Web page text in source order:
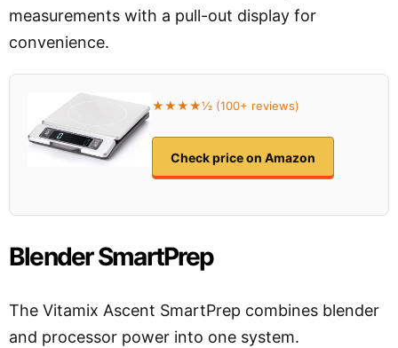
measurements with a pull-out display for
convenience.
★★★★½ (100+ reviews)
Check price on Amazon
Blender SmartPrep
The Vitamix Ascent SmartPrep combines blender
and processor power into one system.